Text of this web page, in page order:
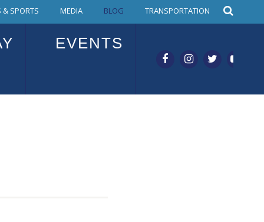
& SPORTS MEDIA BLOG TRANSPORTATION
EVENTS